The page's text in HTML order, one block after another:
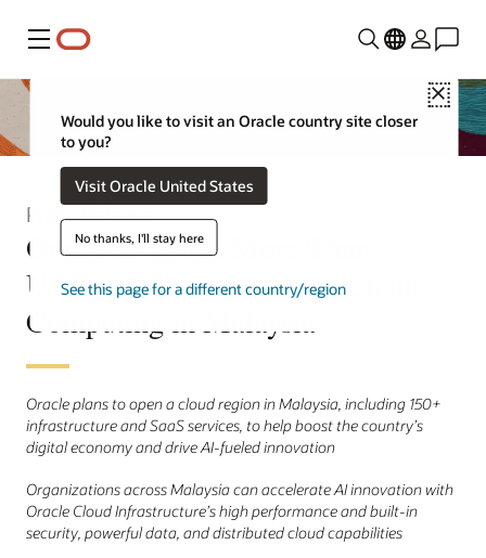
Menu
Close
Would you like to visit an Oracle country site closer
to you?
Visit Oracle United States
No thanks, I'll stay here
See this page for a different country/region
Press Release
Oracle to Invest More Than
US$6.5 Billion in AI and Cloud
Computing in Malaysia
Oracle plans to open a cloud region in Malaysia, including 150+
infrastructure and SaaS services, to help boost the country’s
digital economy and drive AI-fueled innovation
Organizations across Malaysia can accelerate AI innovation with
Oracle Cloud Infrastructure’s high performance and built-in
security, powerful data, and distributed cloud capabilities